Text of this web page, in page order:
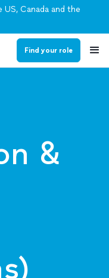
Canada and the
Find your role
&